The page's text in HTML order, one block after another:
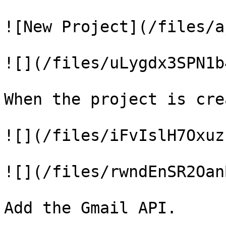
![New Project](/files/
![](/files/
When the project is
![](/files/
![](/files/
Add the Gmail API.